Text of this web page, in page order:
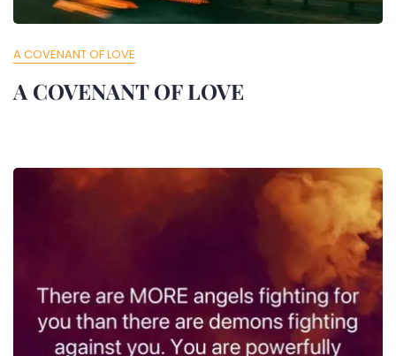
A COVENANT OF LOVE
A COVENANT OF LOVE